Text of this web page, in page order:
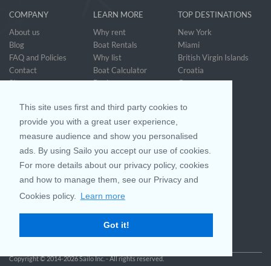
This site uses first and third party cookies to
provide you with a great user experience,
measure audience and show you personalised
ads. By using Sailo you accept our use of cookies.
For more details about our privacy policy, cookies
and how to manage them, see our Privacy and
Cookies policy.
Learn more
Got it!
COMPANY
About us
Blog
FAQ and Policies
Contact
Sitemap
Statement
LEARN MORE
Why rent
Boat Rentals
Why list
Boat Calculator
Reviews
Community questions
Referral Program
TOP DESTINATIONS
New York
Miami
British Virgin Islands
Croatia
Greece
Join us on
Customer Review
Copyright © 2014-2026 Sailo Inc. - All rights reserved.